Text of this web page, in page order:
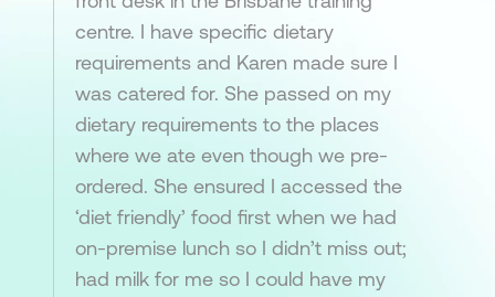
centre. I have specific dietary
requirements and Karen made sure I
was catered for. She passed on my
dietary requirements to the places
where we ate even though we pre-
ordered. She ensured I accessed the
‘diet friendly’ food first when we had
on-premise lunch so I didn’t miss out;
had milk for me so I could have my